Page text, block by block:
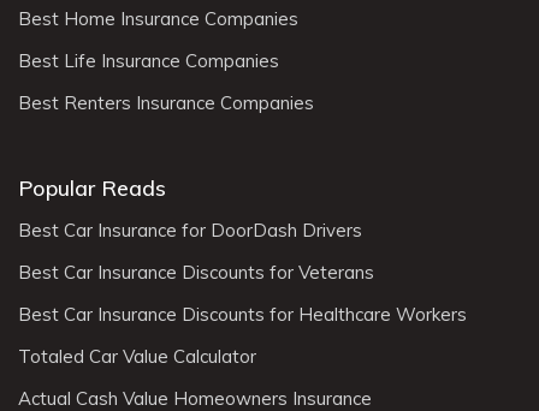
Best Home Insurance Companies
Best Life Insurance Companies
Best Renters Insurance Companies
Popular Reads
Best Car Insurance for DoorDash Drivers
Best Car Insurance Discounts for Veterans
Best Car Insurance Discounts for Healthcare Workers
Totaled Car Value Calculator
Actual Cash Value Homeowners Insurance